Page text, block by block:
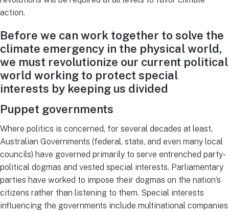
action.
Before we can work together to solve the
climate emergency in the physical world,
we must revolutionize our current political
world working to protect special
interests by keeping us divided
Puppet governments
Where politics is concerned, for several decades at least,
Australian Governments (federal, state, and even many local
councils) have governed primarily to serve entrenched party-
political dogmas and vested special interests. Parliamentary
parties have worked to impose their dogmas on the nation’s
citizens rather than listening to them. Special interests
influencing the governments include multinational companies